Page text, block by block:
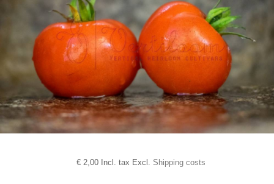
€2,00 Incl. tax Excl. Shipping costs